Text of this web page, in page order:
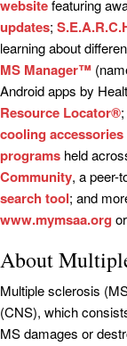
websitefeaturing
updates;
learning about
MS Manager™
Android apps by
Resource Locator®
cooling accessories
programs held
Community, a peer-
search tool; and
www.mymsaa.org
About
Multiple sclerosis
(CNS), which
MS damages or